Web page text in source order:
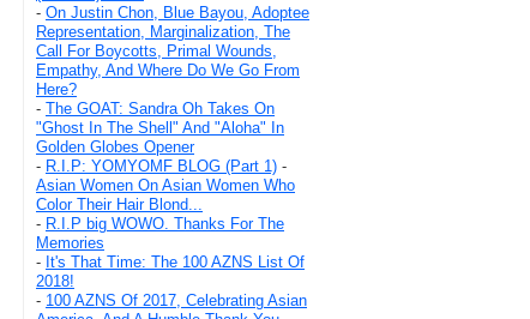
- On Justin Chon, Blue Bayou, Adoptee
Representation, Marginalization, The
Call For Boycotts, Primal Wounds,
Empathy, And Where Do We Go From
Here?
- The GOAT: Sandra Oh Takes On
"Ghost In The Shell" And "Aloha" In
Golden Globes Opener
- R.I.P: YOMYOMF BLOG (Part 1) -
Asian Women On Asian Women Who
Color Their Hair Blond...
- R.I.P big WOWO. Thanks For The
Memories
- It's That Time: The 100 AZNS List Of
2018!
- 100 AZNS Of 2017, Celebrating Asian